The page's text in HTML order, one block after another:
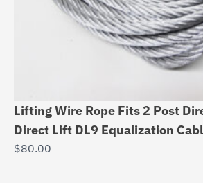
Lifting Wire Rope Fits 2 Post
Direct Lift DL9 Equalization
$80.00